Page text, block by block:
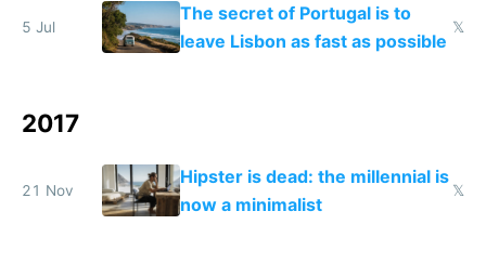
5 Jul
The secret of Portugal is to
leave Lisbon as fast as possible
𝕏
2017
21 Nov
Hipster is dead: the millennial is
now a minimalist
𝕏